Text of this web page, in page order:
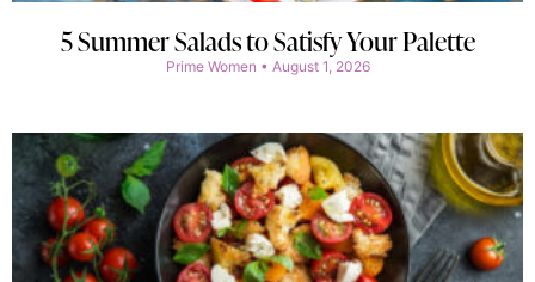
5 Summer Salads to Satisfy Your Palette
Prime Women August 1, 2026